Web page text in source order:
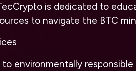
is dedicated to
to navigate the BTC
environmentally responsible